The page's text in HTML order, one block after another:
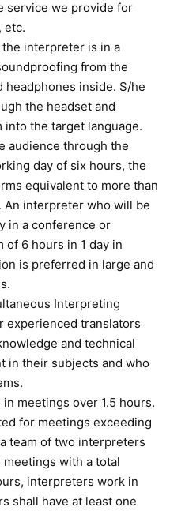
service we provide for
etc.
interpreter is in a
from the
headphones inside. S/he
the headset and
the target language.
audience through the
day of six hours, the
equivalent to more than
An interpreter who will be
in a conference or
of 6 hours in 1 day in
is preferred in large and
Interpreting
experienced translators
and technical
in their subjects and who
meetings over 1.5 hours.
for meetings exceeding
team of two interpreters
with a total
interpreters work in
shall have at least one